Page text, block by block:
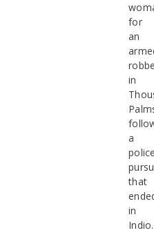
for
an
in
a
that
in
Indio.